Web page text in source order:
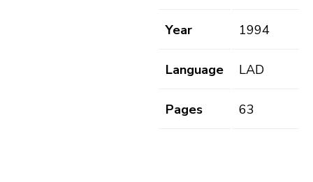
Year 1994
Language LAD
Pages 63